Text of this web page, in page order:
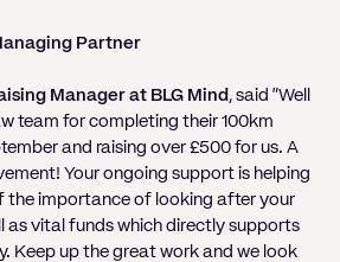
Partner
Manager at BLG Mind , said “Well
team for completing their 100km
and raising over £500 for us. A
Your ongoing support is helping
the importance of looking after your
as vital funds which directly supports
Keep up the great work and we look